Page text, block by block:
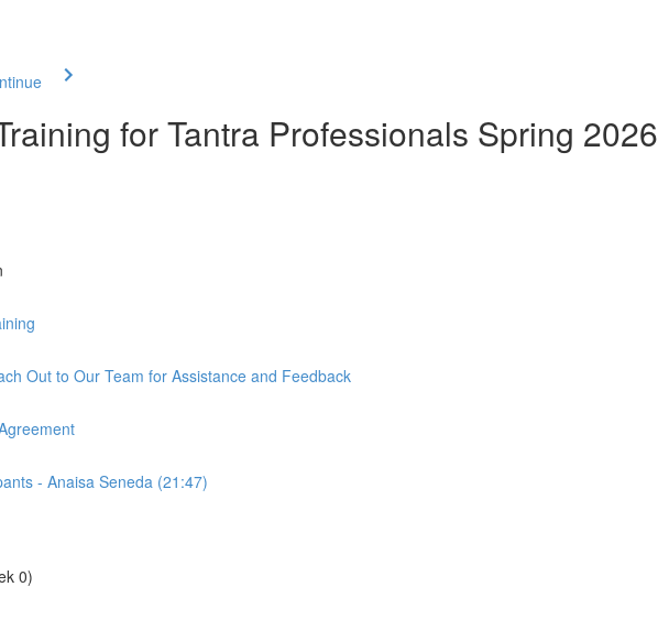
for Tantra Professionals Spring 2026
Out to Our Team for Assistance and Feedback
- Anaisa Seneda (21:47)
0)